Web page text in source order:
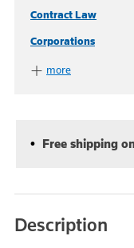
Contract Law
Corporations
more
Free shipping
Description